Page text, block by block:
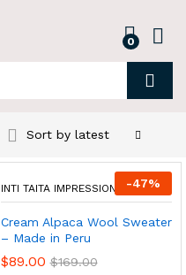
0
Sort by latest
-47%
INTI TAITA IMPRESSIONS
Cream Alpaca Wool Sweater
– Made in Peru
$89.00 $169.00